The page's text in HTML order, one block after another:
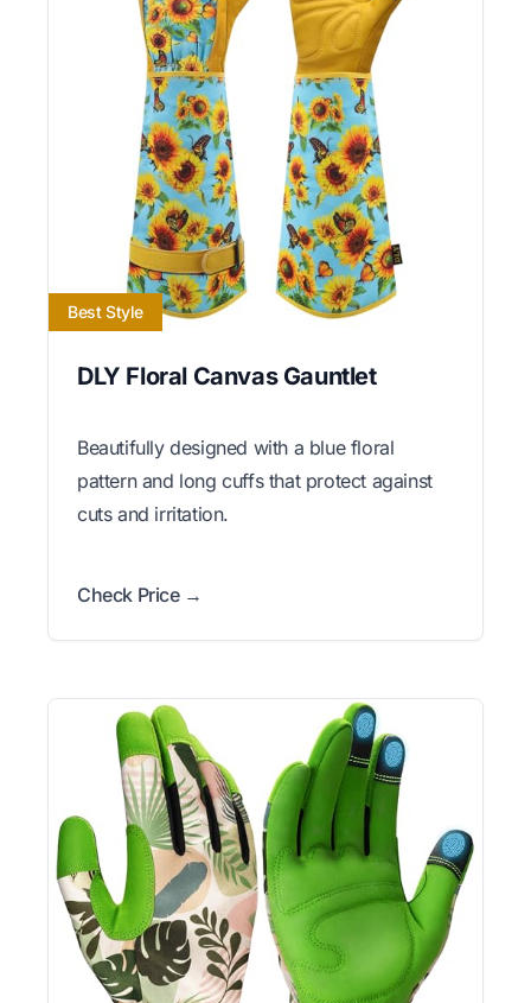
Best Style
DLY Floral Canvas Gauntlet
Beautifully designed with a blue floral
pattern and long cuffs that protect against
cuts and irritation.
Check Price →